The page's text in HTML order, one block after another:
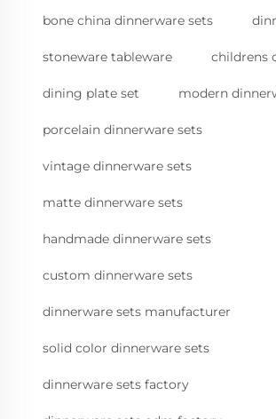
bone china dinnerware sets
stoneware tableware childrens
dining plate set modern
porcelain dinnerware sets
vintage dinnerware sets
matte dinnerware sets
handmade dinnerware sets
custom dinnerware sets
dinnerware sets manufacturer
solid color dinnerware sets
dinnerware sets factory